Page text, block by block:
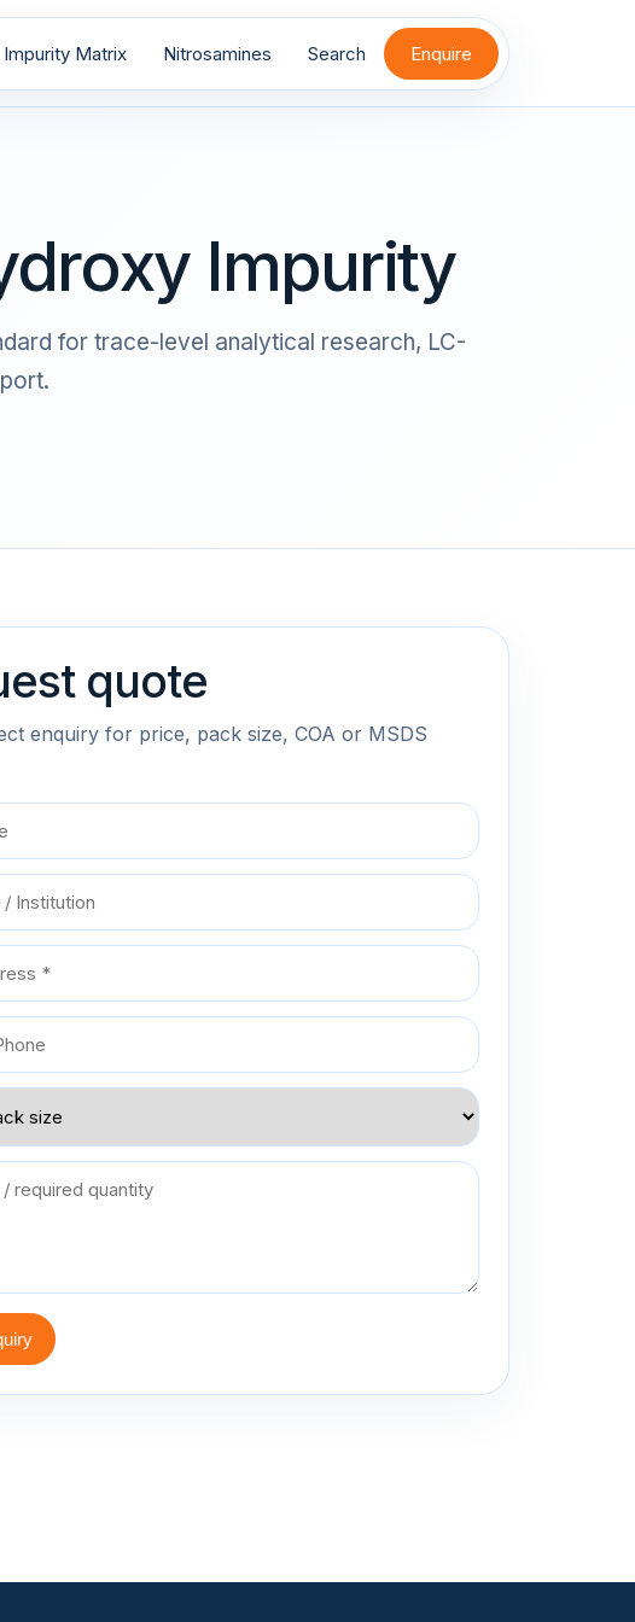
Impurity Matrix Nitrosamines Search Enquire
Impurity
for trace-level analytical research, LC-
quote
enquiry for price, pack size, COA or MSDS